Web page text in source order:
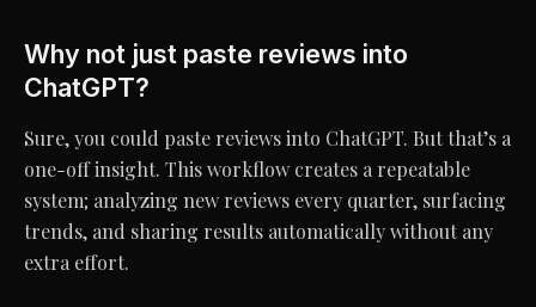
Why not just paste reviews into
ChatGPT?
Sure, you could paste reviews into ChatGPT. But that’s a
one-off insight. This workflow creates a repeatable
system; analyzing new reviews every quarter, surfacing
trends, and sharing results automatically without any
extra effort.